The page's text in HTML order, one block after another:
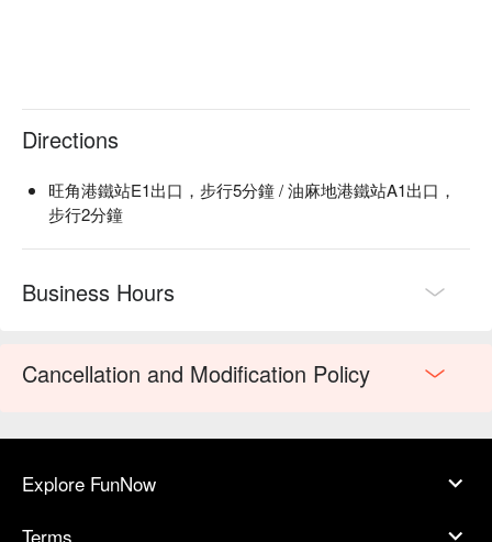
Directions
旺角港鐵站E1出口，步行5分鐘 / 油麻地港鐵站A1出口，
步行2分鐘
Business Hours
Cancellation and Modification Policy
Explore FunNow
Terms